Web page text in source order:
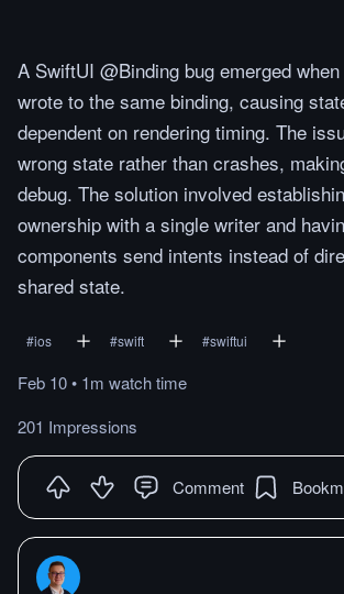
A SwiftUI @Binding bug emerged
wrote to the same binding, causing
dependent on rendering timing. The
wrong state rather than crashes,
debug. The solution involved
ownership with a single writer and
components send intents instead of
shared state.
#ios #swift #swiftui
Feb 10• 1m watchtime
201 Impressions
Comment